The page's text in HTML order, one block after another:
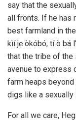
say that the
all fronts. If he has
best farmland in
kìí jẹ òkóbó; tí ò bá
that the tribe of
avenue to express
farm heaps beyond
digs like a sexually
For all we care,